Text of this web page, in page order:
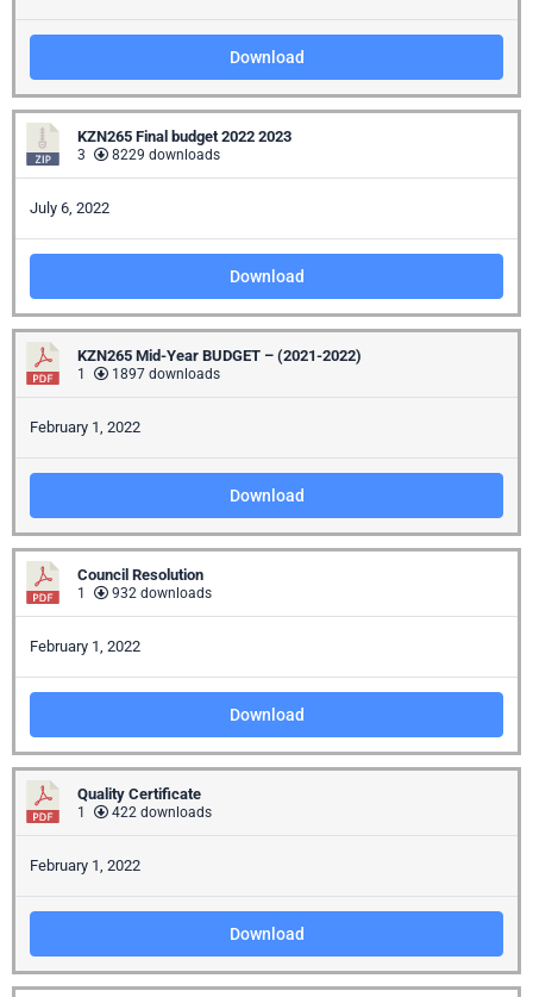
Download
KZN265 Final budget 2022 2023
3 8229 downloads
July 6, 2022
Download
KZN265 Mid-Year BUDGET – (2021-2022)
1 1897 downloads
February 1, 2022
Download
Council Resolution
1 932 downloads
February 1, 2022
Download
Quality Certificate
1 422 downloads
February 1, 2022
Download